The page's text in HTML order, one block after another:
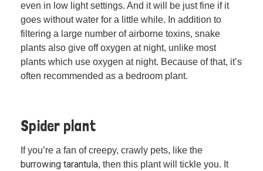
even in low light settings. And it will be just fine if it
goes without water for a little while. In addition to
filtering a large number of airborne toxins, snake
plants also give off oxygen at night, unlike most
plants which use oxygen at night. Because of that, it’s
often recommended as a bedroom plant.
Spider plant
If you’re a fan of creepy, crawly pets, like the
burrowing tarantula, then this plant will tickle you. It